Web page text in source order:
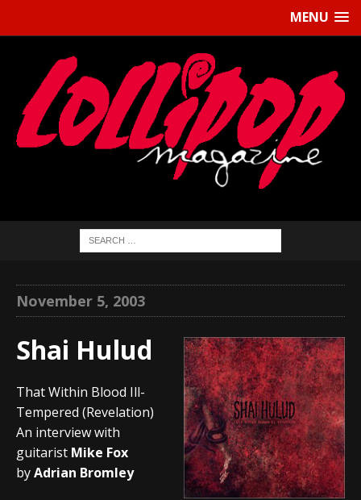
MENU
November 5, 2003
Shai Hulud
That Within Blood Ill-
Tempered (Revelation)
An interview with
guitarist Mike Fox
byAdrian Bromley